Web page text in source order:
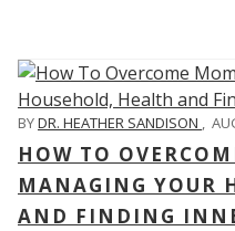
BYDR. HEATHER SANDISON ,
HOW TO
MANAGING YOUR
AND FINDING